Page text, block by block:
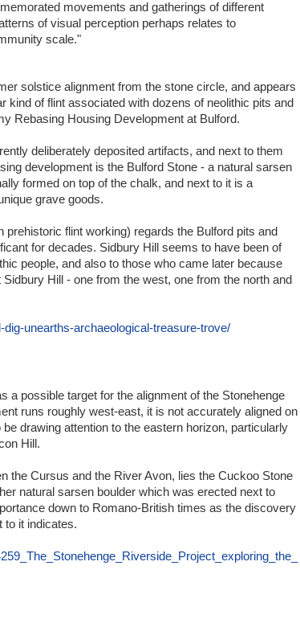
movements and gatherings of different
of visual perception perhaps relates to
scale."
solstice alignment from the stone circle, and appears
kind of flint associated with dozens of neolithic pits and
Rebasing Housing Development at Bulford.
deliberately deposited artifacts, and next to them
development is the Bulford Stone - a natural sarsen
formed on top of the chalk, and next to it is a
grave goods.
flint working) regards the Bulford pits and
for decades. Sidbury Hill seems to have been of
people, and also to those who came later because
Hill - one from the west, one from the north and
unearths-archaeological-treasure-trove/
a possible target for the alignment of the Stonehenge
runs roughly west-east, it is not accurately aligned on
drawing attention to the eastern horizon, particularly
Hill.
the Cursus and the River Avon, lies the Cuckoo Stone
natural sarsen boulder which was erected next to
down to Romano-British times as the discovery
to it indicates.